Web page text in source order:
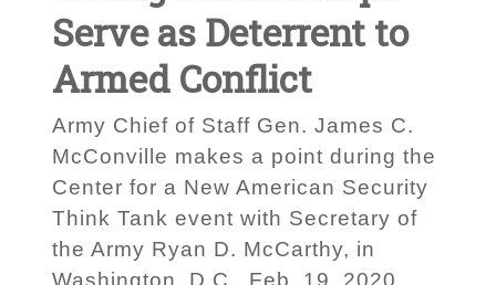
Serve as Deterrent to
Armed Conflict
Army Chief of Staff Gen. James C.
McConville makes a point during the
Center for a New American Security
Think Tank event with Secretary of
the Army Ryan D. McCarthy, in
Washington, D.C., Feb. 19, 2020.